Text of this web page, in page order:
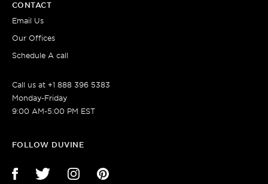
CONTACT
Email Us
Our Offices
Schedule A call
Call us at +1 888 396 5383
Monday-Friday
9:00 AM-5:00 PM EST
FOLLOW DUVINE